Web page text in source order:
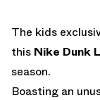
The kids
this Nike Dunk
season.
Boasting an